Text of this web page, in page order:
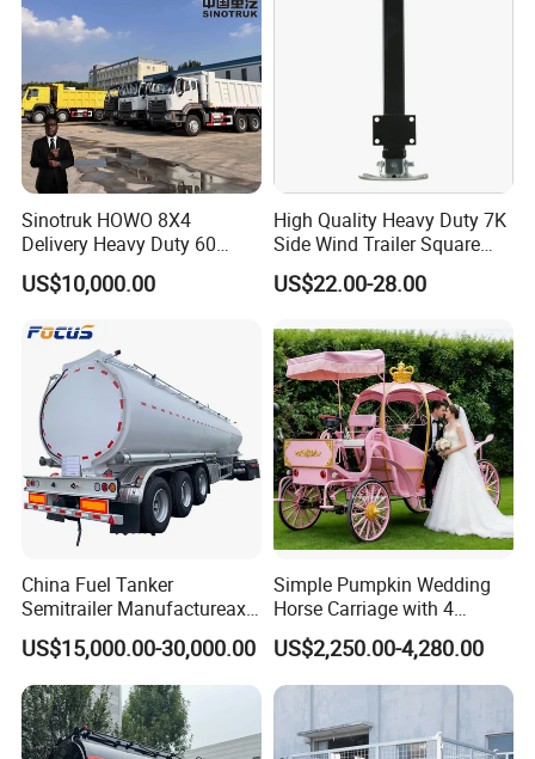
Sinotruk HOWO 8X4
Delivery Heavy Duty 60
Tons Dump Tipper Truck
US$10,000.00
High Quality Heavy Duty 7K
Side Wind Trailer Square
Drop Leg Jack with
Mounting Plate Easy
US$22.00-28.00
China Fuel Tanker
Semitrailer Manufactureaxle
45000 Liters 4
Compartments High
Strength Carbon Steel Fuel
Tanker Trailer
US$15,000.00-30,000.00
Simple Pumpkin Wedding
Horse Carriage with 4
Wheels
US$2,250.00-4,280.00